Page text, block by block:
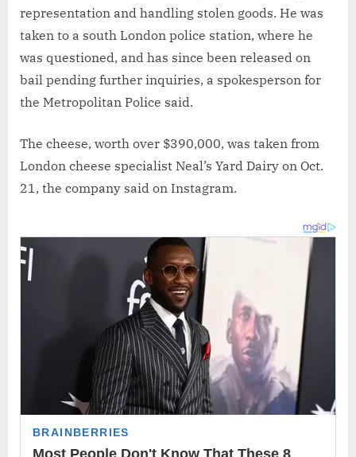
representation and handling stolen goods. He was
taken to a south London police station, where he
was questioned, and has since been released on
bail pending further inquiries, a spokesperson for
the Metropolitan Police said.
The cheese, worth over $390,000, was taken from
London cheese specialist Neal’s Yard Dairy on Oct.
21, the company said on Instagram.